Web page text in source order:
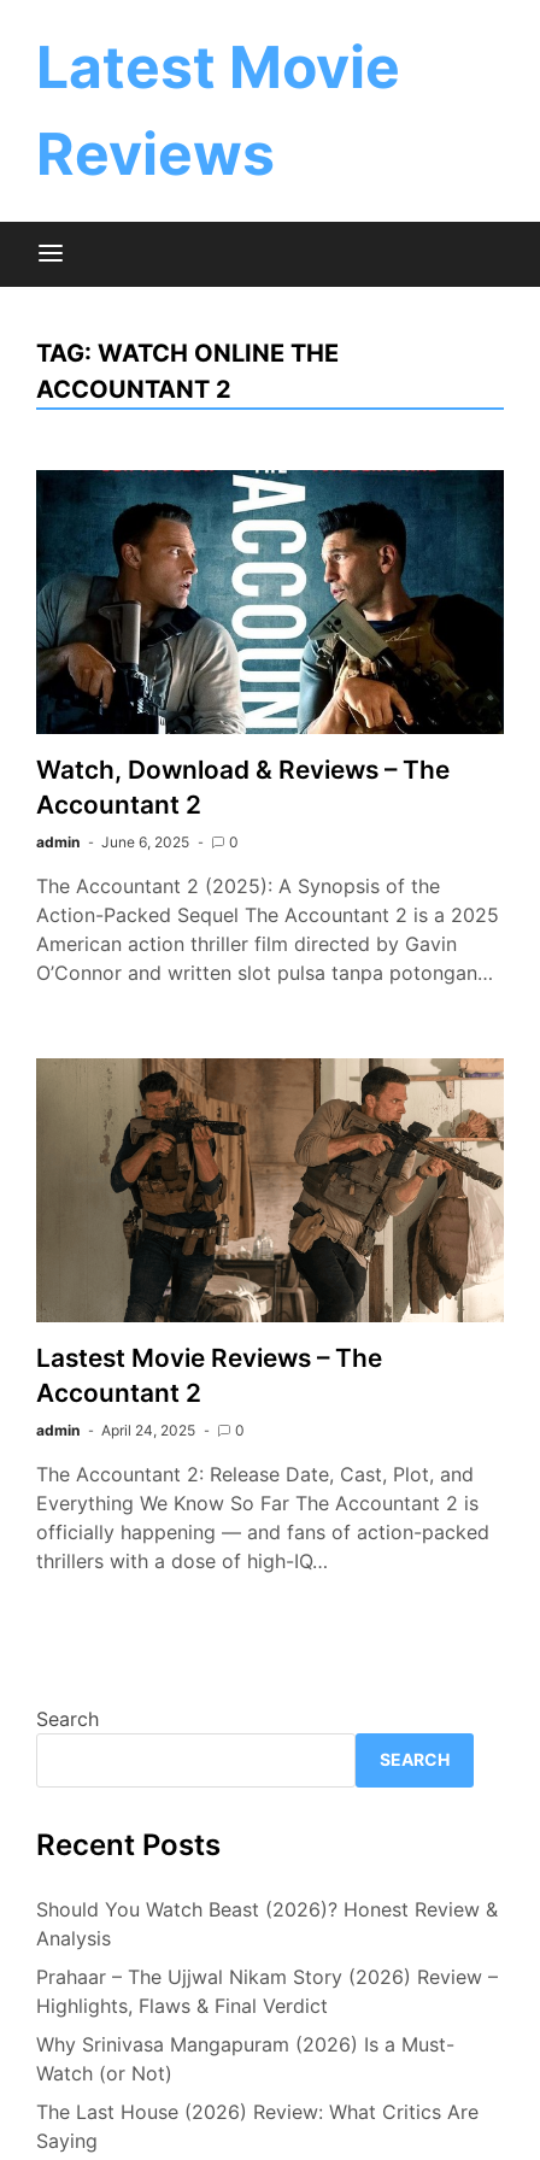
Latest Movie
Reviews
TAG: WATCH ONLINE THE
ACCOUNTANT 2
Watch, Download & Reviews – The
Accountant 2
admin June 6, 2025 0
The Accountant 2 (2025): A Synopsis of the
Action-Packed Sequel The Accountant 2 is a 2025
American action thriller film directed by Gavin
O’Connor and written slot pulsa tanpa potongan…
Lastest Movie Reviews – The
Accountant 2
admin April 24, 2025 0
The Accountant 2: Release Date, Cast, Plot, and
Everything We Know So Far The Accountant 2 is
officially happening — and fans of action-packed
thrillers with a dose of high-IQ…
Search
SEARCH
Recent Posts
Should You Watch Beast (2026)? Honest Review &
Analysis
Prahaar – The Ujjwal Nikam Story (2026) Review –
Highlights, Flaws & Final Verdict
Why Srinivasa Mangapuram (2026) Is a Must-
Watch (or Not)
The Last House (2026) Review: What Critics Are
Saying